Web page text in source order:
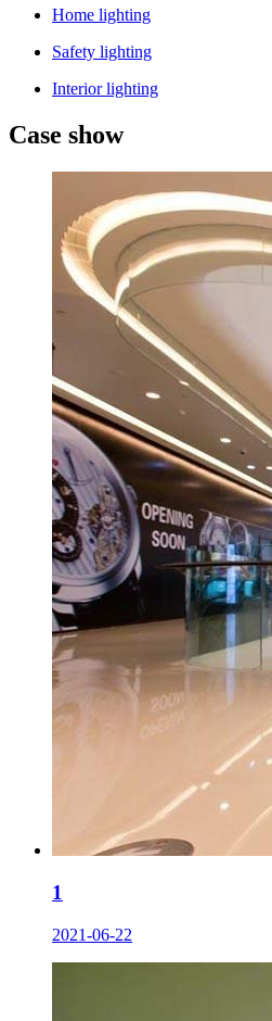
Home lighting
Safety lighting
Interior lighting
Case show
1
2021-06-22